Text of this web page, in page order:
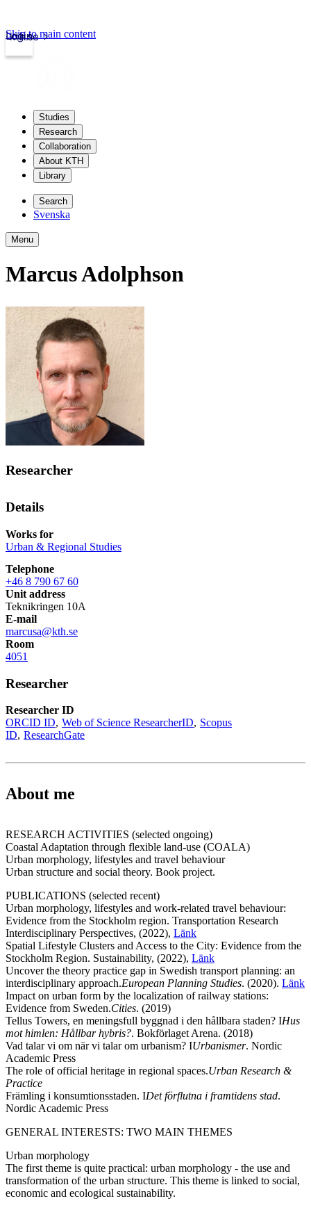
kth.se
Login
Skip to main content
Studies
Research
Collaboration
About KTH
Library
Search
Svenska
Menu
Marcus Adolphson
Researcher
Details
Works for
Urban & Regional Studies
Telephone
+46 8 790 67 60
Unit address
Teknikringen 10A
E-mail
marcusa@kth.se
Room
4051
Researcher
Researcher ID
ORCID ID Web of Science ResearcherID
Scopus
ID ResearchGate
About me
RESEARCH ACTIVITIES (selected ongoing)
Coastal Adaptation through flexible land-use (COALA)
Urban morphology, lifestyles and travel behaviour
Urban structure and social theory. Book project.
PUBLICATIONS (selected recent)
Urban morphology, lifestyles and work-related travel behaviour:
Evidence from the Stockholm region. Transportation Research
Interdisciplinary Perspectives, (2022), Länk
Spatial Lifestyle Clusters and Access to the City: Evidence from the
Stockholm Region. Sustainability, (2022), Länk
Uncover the theory practice gap in Swedish transport planning: an
interdisciplinary approach.European Planning Studies. (2020). Länk
Impact on urban form by the localization of railway stations:
Evidence from Sweden.Cities. (2019)
Tellus Towers, en meningsfull byggnad i den hållbara staden? IHus
mot himlen: Hållbar hybris?. Bokförlaget Arena. (2018)
Vad talar vi om när vi talar om urbanism? IUrbanismer. Nordic
Academic Press
The role of official heritage in regional spaces.Urban Research &
Practice
Främling i konsumtionsstaden. IDet förflutna i framtidens stad.
Nordic Academic Press
GENERAL INTERESTS: TWO MAIN THEMES
Urban morphology
The first theme is quite practical: urban morphology - the use and
transformation of the urban structure. This theme is linked to social,
economic and ecological sustainability.